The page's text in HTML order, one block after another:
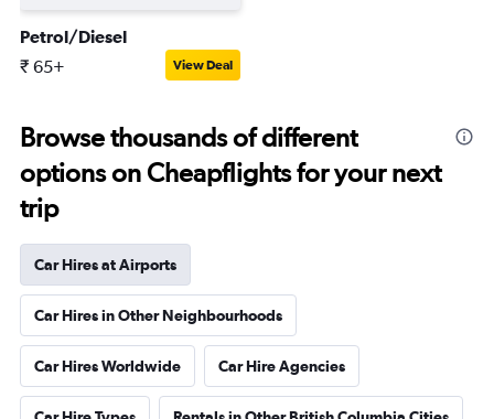
Petrol/Diesel
₹ 65+ View Deal
Browse thousands of different
options on Cheapflights for your next
trip
Car Hires at Airports
Car Hires in Other Neighbourhoods
Car Hires Worldwide Car Hire Agencies